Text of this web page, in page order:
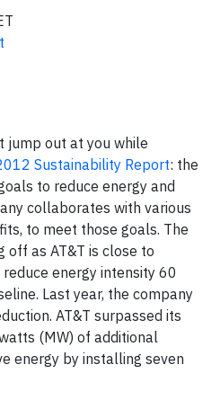
jump out at you while
Sustainability Report: the
to reduce energy and
collaborates with various
to meet those goals. The
off as AT&T is close to
energy intensity 60
Last year, the company
AT&T surpassed its
(MW) of additional
energy by installing seven